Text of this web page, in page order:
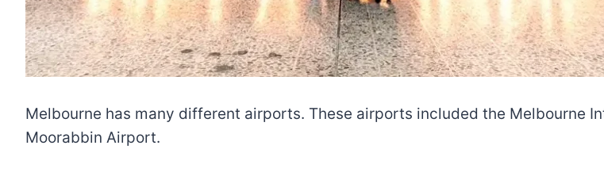
Melbourne has many different airports. These airports included the Melbourne
Moorabbin Airport.